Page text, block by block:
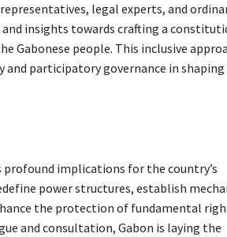
legal experts, and
insights towards crafting a
Gabonese people. This inclusive
participatory governance in
profound implications for the country’s
power structures, establish
the protection of fundamental
and consultation, Gabon is laying the